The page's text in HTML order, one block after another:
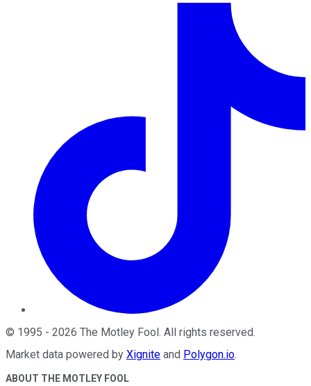
© 1995 - 2026 The Motley Fool. All rights reserved.
Market data powered by Xignite and Polygon.io.
ABOUT THE MOTLEY FOOL